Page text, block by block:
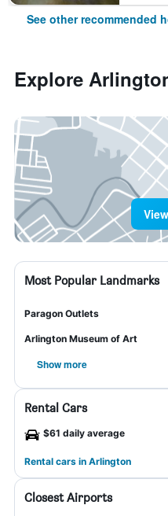
See other recommended
Explore
Most Popular Landmarks
Paragon Outlets
Arlington Museum of Art
Show more
Rental Cars
$61 daily average
Rental cars in Arlington
Closest Airports